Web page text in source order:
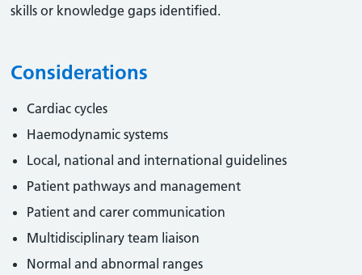
skills or knowledge gaps identified.
Considerations
Cardiac cycles
Haemodynamic systems
Local, national and international guidelines
Patient pathways and management
Patient and carer communication
Multidisciplinary team liaison
Normal and abnormal ranges